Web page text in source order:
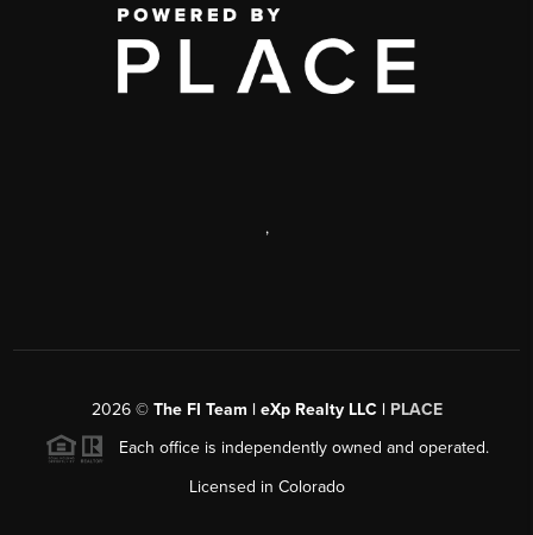
,
2026© The FI Team | eXp Realty LLC | PLACE
Each office is independently owned and operated.
Licensed in Colorado